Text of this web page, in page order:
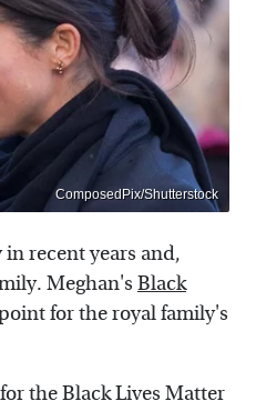
ComposedPix/Shutterstock
recent years and,
Meghan's Black
for the royal family's
the Black Lives Matter